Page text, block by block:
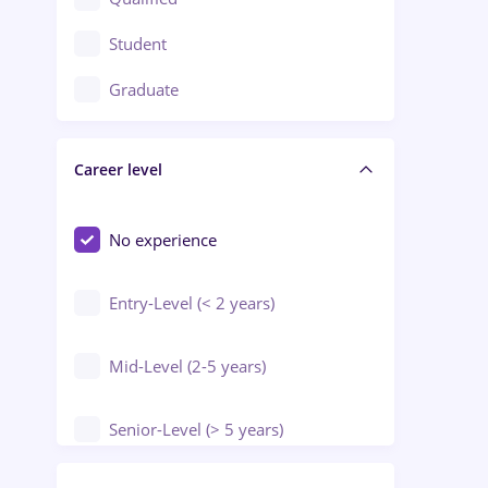
Crewing / Casino / Entertainment
Education / Training / Arts
Engineering
Student
Graduate
Career level
No experience
Entry-Level (< 2 years)
Mid-Level (2-5 years)
Senior-Level (> 5 years)